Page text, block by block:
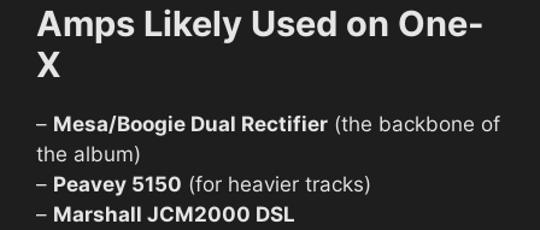
Amps Likely Used on One-
X
– Mesa/Boogie Dual Rectifier (the backbone of
the album)
– Peavey 5150 (for heavier tracks)
– Marshall JCM2000 DSL